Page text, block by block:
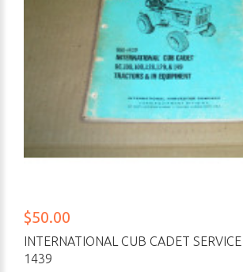
$50.00
INTERNATIONAL CUB CADET
1439